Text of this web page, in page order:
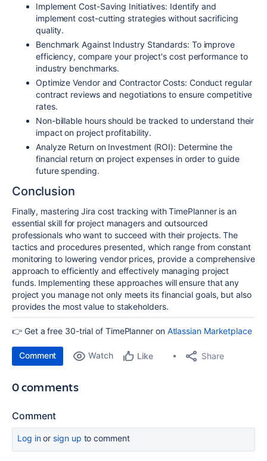
Implement Cost-Saving Initiatives: Identify and
implement cost-cutting strategies without sacrificing
quality.
Benchmark Against Industry Standards: To improve
efficiency, compare your project's cost performance to
industry benchmarks.
Optimize Vendor and Contractor Costs: Conduct regular
contract reviews and negotiations to ensure competitive
rates.
Non-billable hours should be tracked to understand their
impact on project profitability.
Analyze Return on Investment (ROI): Determine the
financial return on project expenses in order to guide
future spending.
Conclusion
Finally, mastering Jira cost tracking with TimePlanner is an
essential skill for project managers and outsourced
professionals who want to succeed with their projects. The
tactics and procedures presented, which range from constant
monitoring to lowering vendor prices, provide a comprehensive
approach to efficiently and effectively managing project
funds. Implementing these approaches will ensure that any
project you manage not only meets its financial goals, but also
provides the most value to stakeholders.
👉 Get a free 30-trial of TimePlanner on Atlassian Marketplace
Comment Watch Like Share
0 comments
Comment
Log inor sign up to comment